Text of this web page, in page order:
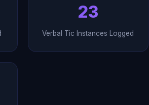
23
Verbal Tic Instances Logged